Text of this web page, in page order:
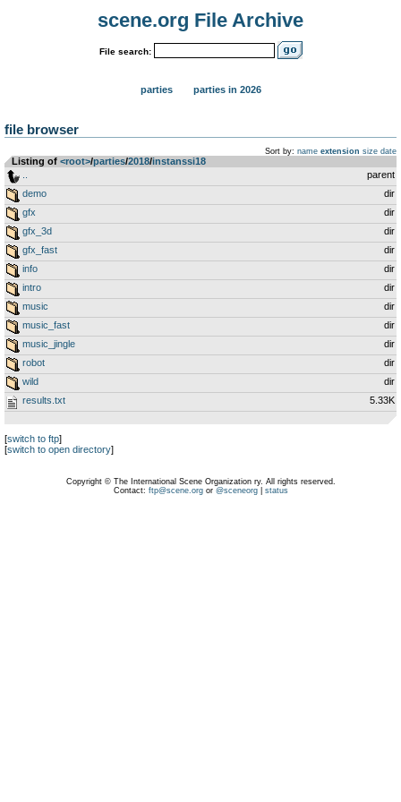
scene.org File Archive
File search:
parties parties in 2026
file browser
Sort by: name extension size date
Listing of <root>­/­parties­/­2018­/­instanssi18
parent
demo
dir
gfx
dir
gfx_3d
dir
gfx_fast
dir
info
dir
intro
dir
music
dir
music_fast
dir
music_jingle
dir
robot
dir
wild
dir
results.txt
5.33K
[switch to ftp]
[switch to open directory]
Copyright © The International Scene Organization ry. All rights reserved.
Contact: ftp@scene.orgor @sceneorg| status